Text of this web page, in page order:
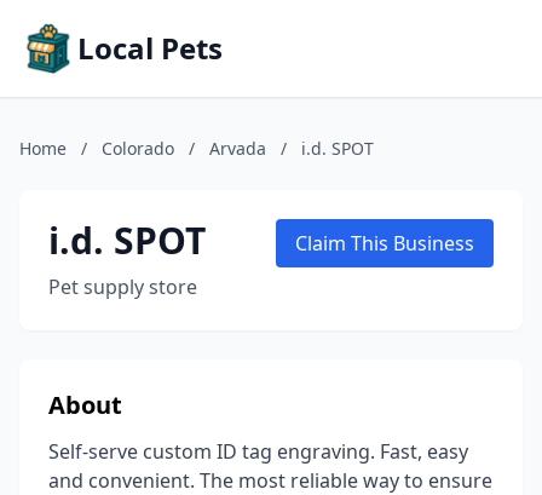
Local Pets
Home / Colorado / Arvada / i.d. SPOT
i.d. SPOT
Pet supply store
Claim This Business
About
Self-serve custom ID tag engraving. Fast, easy
and convenient. The most reliable way to ensure